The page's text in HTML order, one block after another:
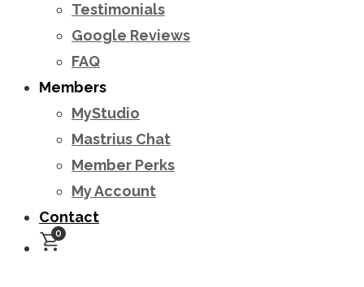
Testimonials
Google Reviews
FAQ
Members
MyStudio
Mastrius Chat
Member Perks
My Account
Contact
0